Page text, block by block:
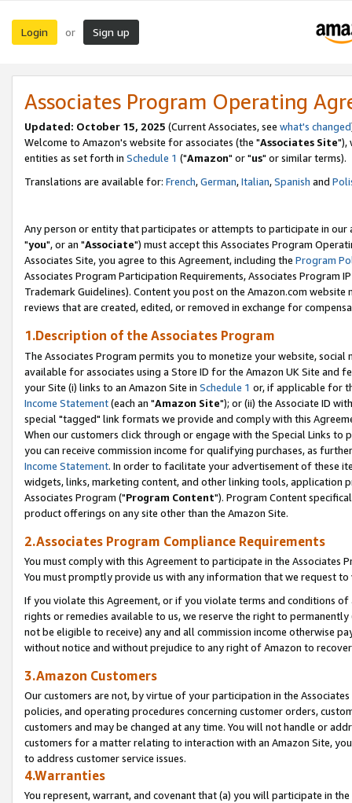
Login or Sign up
Associates Program Operating
Updated: October 15, 2025 (Current Associates, see what's changed
Welcome to Amazon's website for associates (the "Associates Site"),
entities as set forth in Schedule 1 ("Amazon" or "us" or similar terms).
Translations are available for: French,German,Italian,Spanish and
Any person or entity that participates or attempts to participate in our
"you", or an "Associate") must accept this Associates Program
Associates Site, you agree to this Agreement, including the Program
Associates Program Participation Requirements, Associates Program
Trademark Guidelines). Content you post on the Amazon.com
reviews that are created, edited, or removed in exchange for
1.Description of the Associates Program
The Associates Program permits you to monetize your website,
available for associates using a Store ID for the Amazon UK Site and
your Site (i) links to an Amazon Site in Schedule 1 or, if applicable for
Income Statement(each an "Amazon Site"); or (ii) the Associate ID
special "tagged" link formats we provide and comply with this
When our customers click through or engage with the Special Links
you can receive commission income for qualifying purchases, as
Income Statement. In order to facilitate your advertisement of these
widgets, links, marketing content, and other linking tools, application
Associates Program ("Program Content"). Program Content
product offerings on any site other than the Amazon Site.
2.Associates Program Compliance Requirements
You must comply with this Agreement to participate in the Associates
You must promptly provide us with any information that we request
If you violate this Agreement, or if you violate terms and conditions
rights or remedies available to us, we reserve the right to
not be eligible to receive) any and all commission income otherwise
without notice and without prejudice to any right of Amazon to
3.Amazon Customers
Our customers are not, by virtue of your participation in the
policies, and operating procedures concerning customer orders,
customers and may be changed at any time. You will not handle or
customers for a matter relating to interaction with an Amazon Site,
to address customer service issues.
4.Warranties
You represent, warrant, and covenant that (a) you will participate in